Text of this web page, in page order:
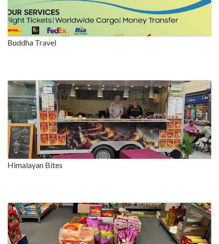
Buddha Travel
Himalayan Bites